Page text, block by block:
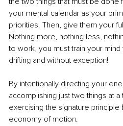
your mental calendar as your
priorities. Then, give them your
Nothing more, nothing less,
to work, you must train your
drifting and without exception!
By intentionally directing your
accomplishing just two things at
exercising the signature
economy of motion.